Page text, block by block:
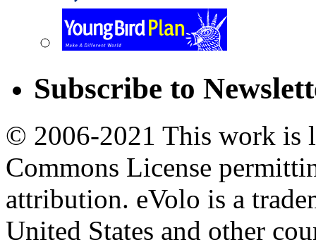
Subscribe to
© 2006-2021 This work is
Commons License
attribution. eVolo is a
United States and other